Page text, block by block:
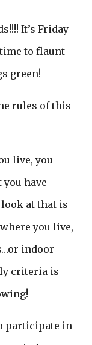
It’s Friday
to flaunt
green!
rules of this
live, you
you have
at that is
you live,
indoor
criteria is
participate in